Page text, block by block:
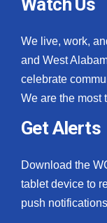
We live, work,
and West
celebrate
We are the most
Get Alerts
Download the
tablet device to
push